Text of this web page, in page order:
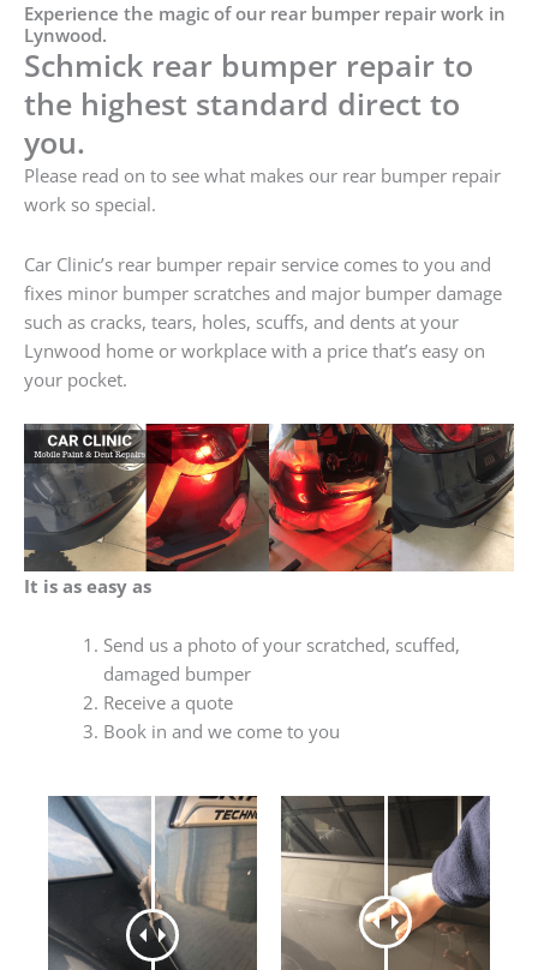
Experience the magic of our rear bumper repair work in
Lynwood.
Schmick rear bumper repair to
the highest standard direct to
you.
Please read on to see what makes our rear bumper repair
work so special.
Car Clinic’s rear bumper repair service comes to you and
fixes minor bumper scratches and major bumper damage
such as cracks, tears, holes, scuffs, and dents at your
Lynwood home or workplace with a price that’s easy on
your pocket.
It is as easy as
Send us a photo of your scratched, scuffed,
damaged bumper
Receive a quote
Book in and we come to you